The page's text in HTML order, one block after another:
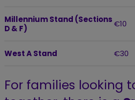
Millennium Stand (Sections
D & F)
€10
West A Stand €30
For families looking